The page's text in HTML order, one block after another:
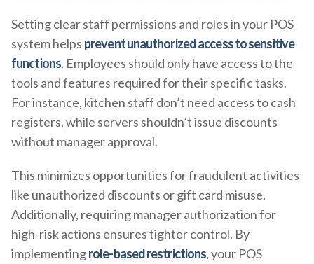
Setting clear staff permissions and roles in your POS
system helps prevent unauthorized access to sensitive
functions. Employees should only have access to the
tools and features required for their specific tasks.
For instance, kitchen staff don’t need access to cash
registers, while servers shouldn’t issue discounts
without manager approval.
This minimizes opportunities for fraudulent activities
like unauthorized discounts or gift card misuse.
Additionally, requiring manager authorization for
high-risk actions ensures tighter control. By
implementingrole-based restrictions, your POS